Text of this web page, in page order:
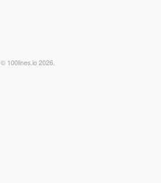
© 100lines.io 2026.